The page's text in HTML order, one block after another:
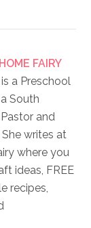
FAIRY
a Preschool
South
and
writes at
where you
ideas, FREE
recipes,